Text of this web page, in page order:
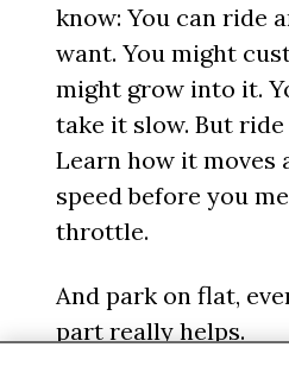
know: You can ride
want. You might
might grow into it.
take it slow. But
Learn how it
speed before you
throttle.
And park on flat,
part really helps.